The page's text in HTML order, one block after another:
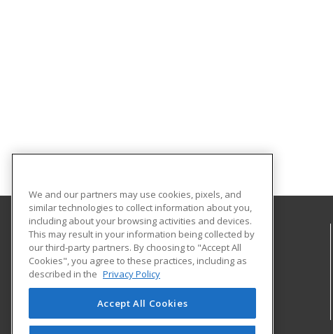
NDSCS Division for Workforce Affairs
1305 19th Ave. N.
NDSCS Division for Workforce Affairs
Fargo, ND 58102 US
We and our partners may use cookies, pixels, and
similar technologies to collect information about you,
including about your browsing activities and devices.
This may result in your information being collected by
our third-party partners. By choosing to "Accept All
Cookies", you agree to these practices, including as
described in the Privacy Policy
Accept All Cookies